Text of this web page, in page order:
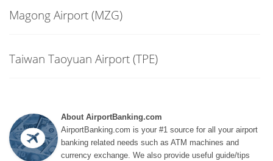
Magong Airport (MZG)
Taiwan Taoyuan Airport (TPE)
About AirportBanking.com
AirportBanking.com is your #1 source for all your airport
banking related needs such as ATM machines and
currency exchange. We also provide useful guide/tips